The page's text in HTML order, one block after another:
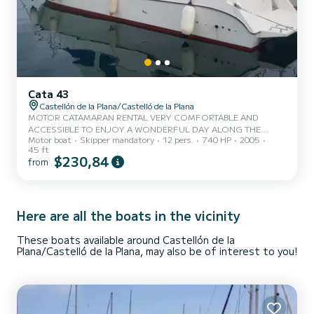
Cata 43
Castellón de la Plana/Castelló de la Plana
MOTOR CATAMARAN RENTAL VERY COMFORTABLE AND
ACCESSIBLE TO ENJOY A WONDERFUL DAY ALONG THE
COASTS OF: CASTELLON, BENICASIM, OROPESA,
ALCOCEBRE SIERRA DE IRTA, PEÑISCOLA, COLUMBRETES
ISLANDS, OR SIMPLY TO SPEND A WONDERFUL DAY WITH
NAVIGATION. OUR COMPANY HAS THE QUALITUR TOURISM
SEAL OF THE VALENCIAN COMMUNITY AS WELL AS THE
VALENCIAN COMMUNITY PA...
Motor boat Skipper mandatory 12 pers. 740 HP
2005
45 ft
from $230,84
Here are all the boats in the vicinity
These boats available around Castellón de la
Plana/Castelló de la Plana, may also be of interest to you!